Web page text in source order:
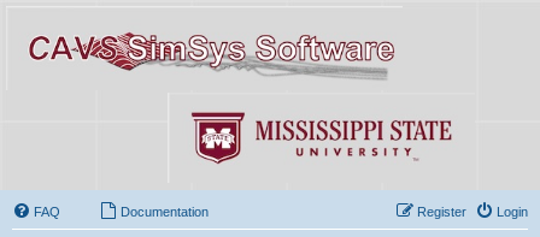
FAQ Documentation Login
Register